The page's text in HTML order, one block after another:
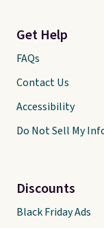
Get Help
FAQs
Contact Us
Accessibility
Do Not Sell My
Discounts
Black Friday Ads